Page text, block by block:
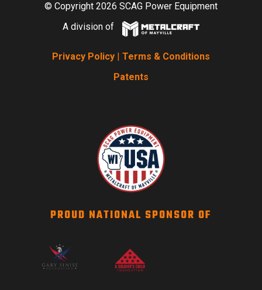
© Copyright 2026 SCAG Power Equipment
A division of
Privacy Policy | Terms & Conditions
Patents
PROUD NATIONAL SPONSOR OF